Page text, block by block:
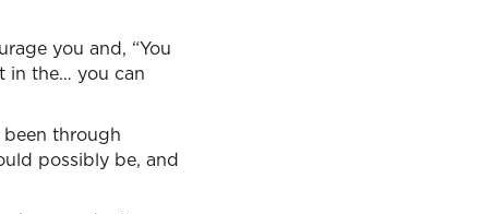
you and, “You
in the… you can
through
possibly be, and